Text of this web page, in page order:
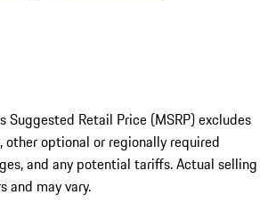
Suggested Retail Price (MSRP) excludes
optional or regionally required
and any potential tariffs. Actual selling
and may vary.